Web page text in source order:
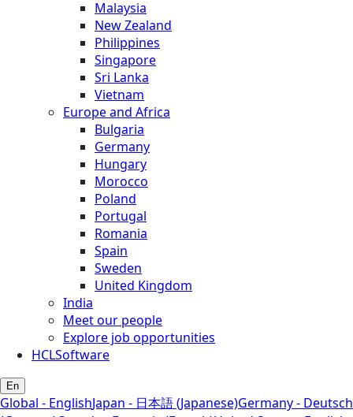
Malaysia
New Zealand
Philippines
Singapore
Sri Lanka
Vietnam
Europe and Africa
Bulgaria
Germany
Hungary
Morocco
Poland
Portugal
Romania
Spain
Sweden
United Kingdom
India
Meet our people
Explore job opportunities
HCLSoftware
En
Global - EnglishJapan - 日本語 (Japanese)Germany - Deutsch